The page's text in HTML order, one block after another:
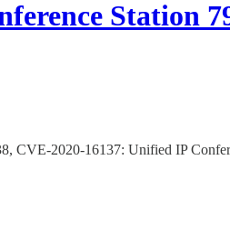
Station
CVE-2020-16137: Unified IP